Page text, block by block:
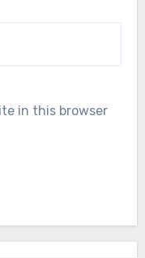
in this browser